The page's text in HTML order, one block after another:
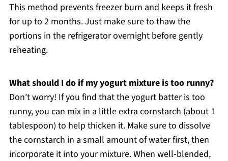
This method prevents freezer burn and keeps it fresh
for up to 2 months. Just make sure to thaw the
portions in the refrigerator overnight before gently
reheating.
What should I do if my yogurt mixture is too runny?
Don’t worry! If you find that the yogurt batter is too
runny, you can mix in a little extra cornstarch (about 1
tablespoon) to help thicken it. Make sure to dissolve
the cornstarch in a small amount of water first, then
incorporate it into your mixture. When well-blended,